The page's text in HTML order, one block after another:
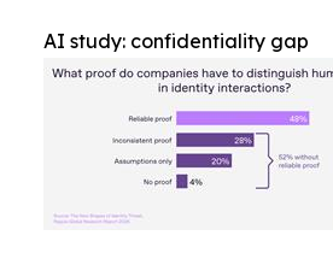
AI study: confidentiality gap